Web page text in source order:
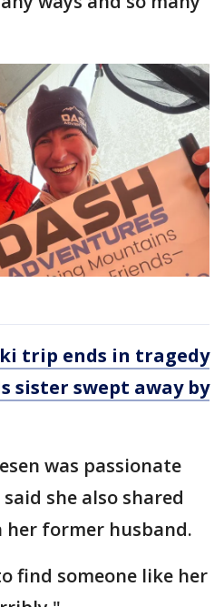
trip ends in tragedy
sister swept away by
was passionate
she also shared
former husband.
find someone like her